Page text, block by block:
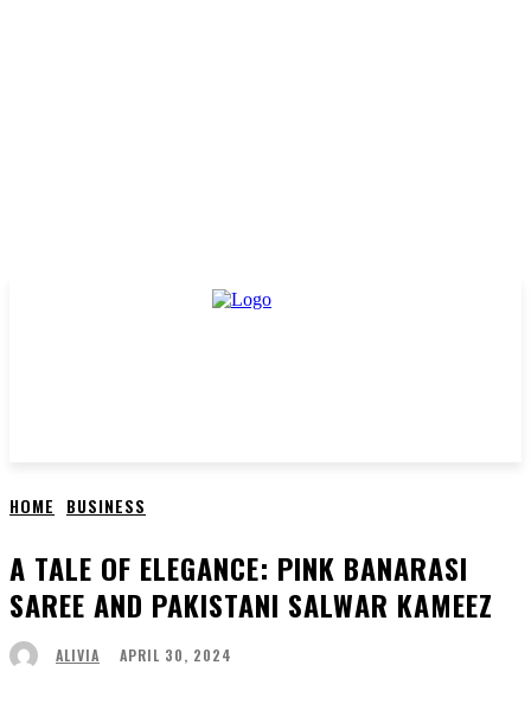
HOME BUSINESS
A TALE OF ELEGANCE: PINK BANARASI
SAREE AND PAKISTANI SALWAR KAMEEZ
ALIVIA APRIL 30, 2024